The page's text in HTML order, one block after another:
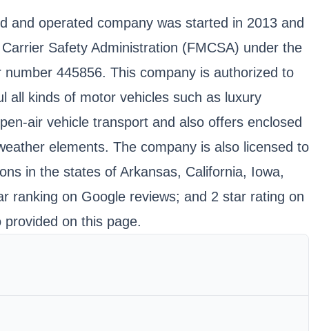
and operated company was started in 2013 and
Safety Administration (FMCSA) under the
445856. This company is authorized to
all kinds of motor vehicles such as luxury
air vehicle transport and also offers enclosed
elements. The company is also licensed to
in the states of Arkansas, California, Iowa,
ranking on Google reviews; and 2 star rating on
on this page.